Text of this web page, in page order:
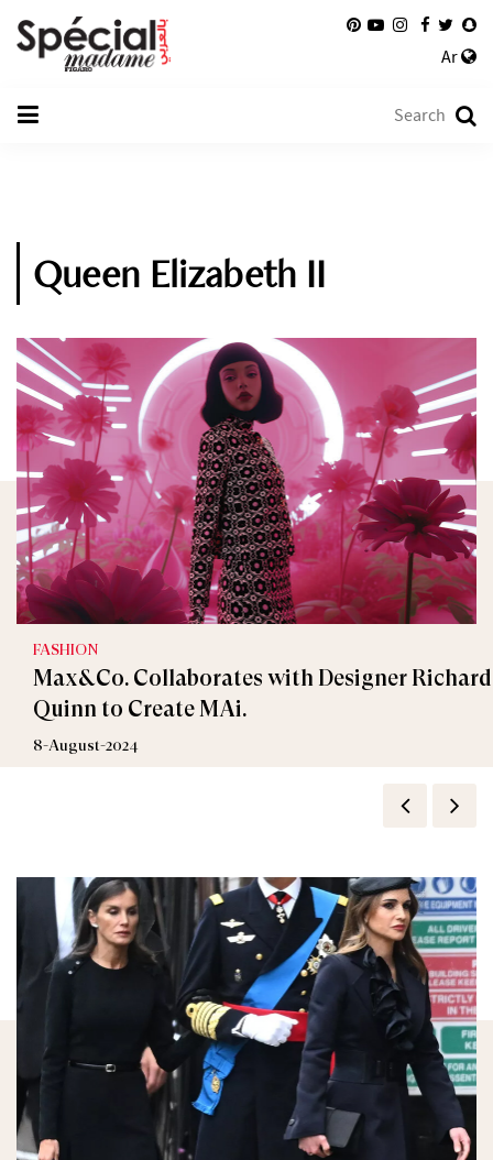
Ar
Queen Elizabeth II
FASHION
Max&Co. Collaborates with Designer Richard
Quinn to Create MAi.
8-August-2024